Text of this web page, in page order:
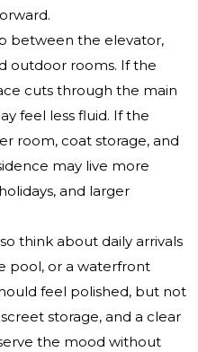
between the elevator,
outdoor rooms. If the
cuts through the main
feel less fluid. If the
room, coat storage, and
may live more
and larger
think about daily arrivals
pool, or a waterfront
feel polished, but not
storage, and a clear
the mood without